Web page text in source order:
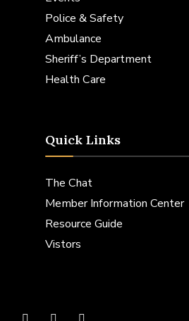
Police & Safety
Ambulance
Sheriff’s Department
Health Care
Quick Links
The Chat
Member Information Center
Resource Guide
Vistors